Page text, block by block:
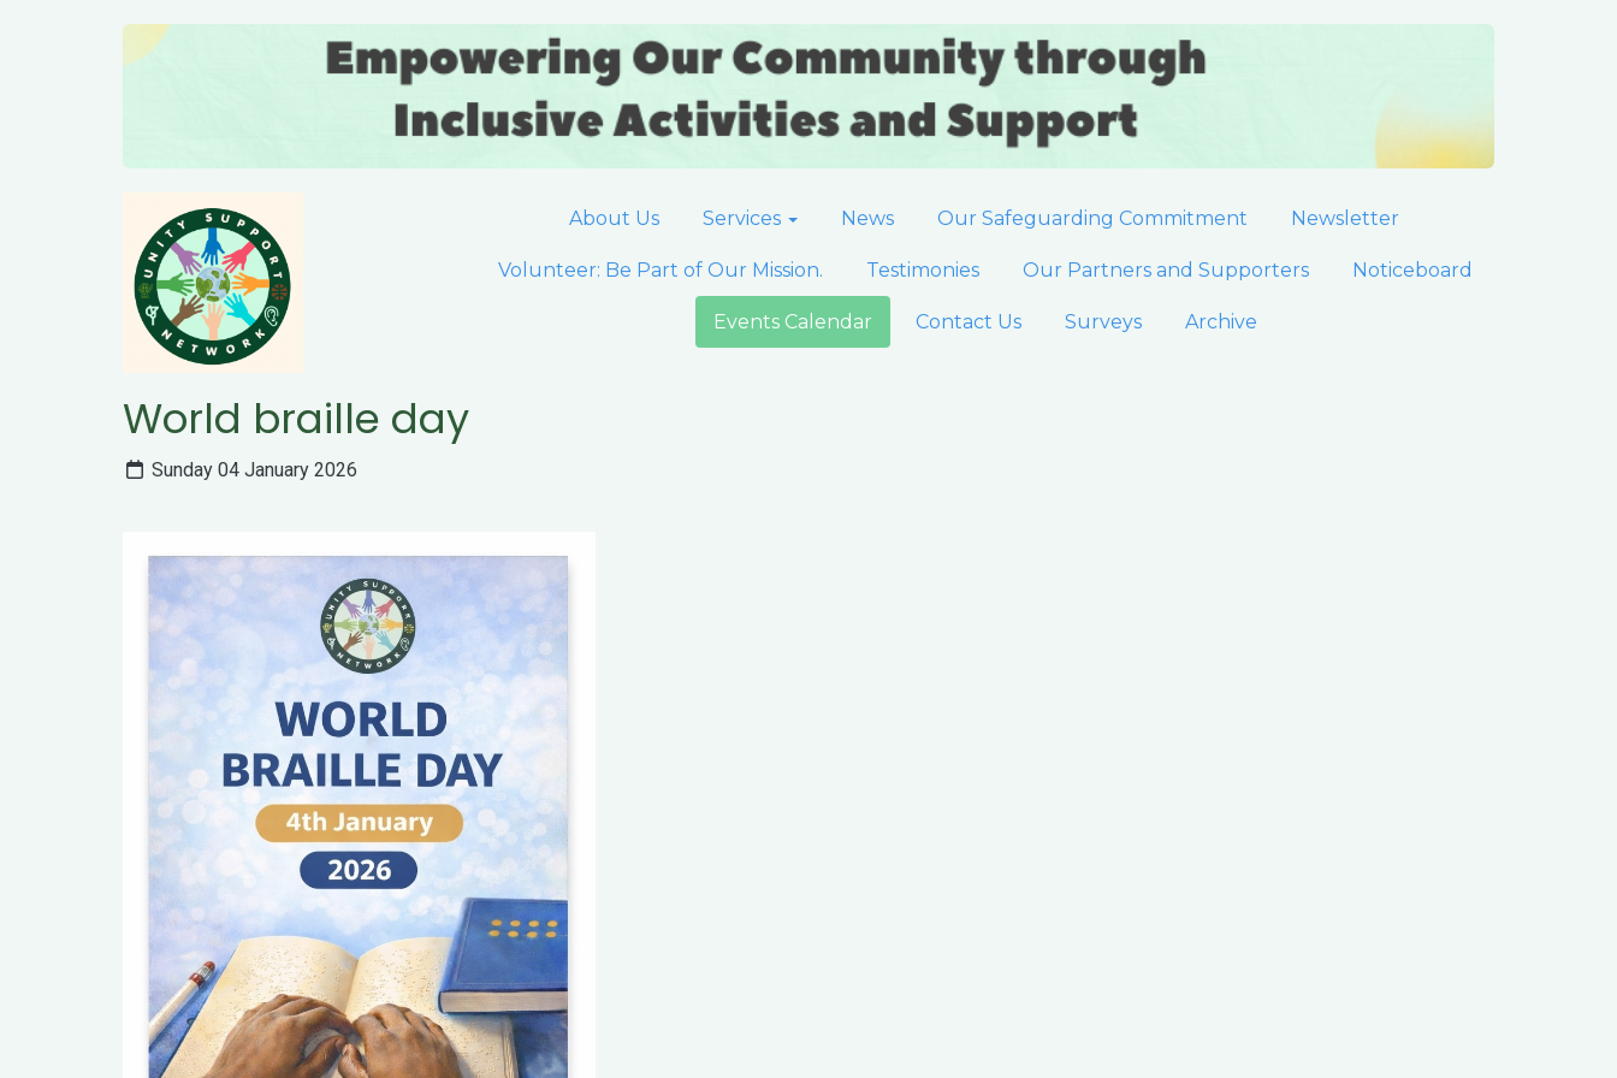
About Us Services News Our Safeguarding Commitment Newsletter
Volunteer: Be Part of Our Mission. Testimonies Our Partners and Supporters Noticeboard
Events Calendar Contact Us Surveys Archive
World braille day
Sunday 04 January 2026